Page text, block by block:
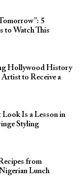
5
to Watch This
Hollywood History
to Receive a
Look Is a Lesson in
Styling
from
Lunch